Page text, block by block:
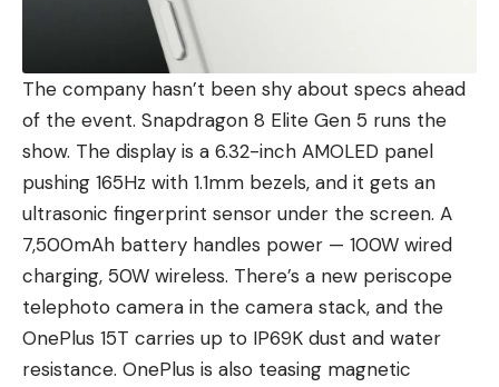
The company hasn’t been shy about specs ahead
of the event. Snapdragon 8 Elite Gen 5 runs the
show. The display is a 6.32-inch AMOLED panel
pushing 165Hz with 1.1mm bezels, and it gets an
ultrasonic fingerprint sensor under the screen. A
7,500mAh battery handles power — 100W wired
charging, 50W wireless. There’s a new periscope
telephoto camera in the camera stack, and the
OnePlus 15T carries up to IP69K dust and water
resistance. OnePlus is also teasing magnetic